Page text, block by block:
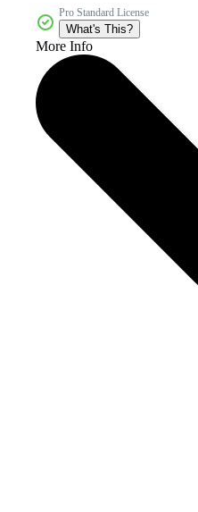
Pro Standard License
What's This?
More Info